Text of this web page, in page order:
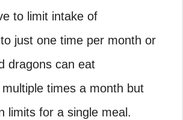
to limit intake of
just one time per month or
dragons can eat
times a month but
limits for a single meal.